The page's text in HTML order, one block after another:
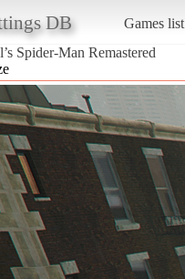
DB Games list
Spider-Man Remastered